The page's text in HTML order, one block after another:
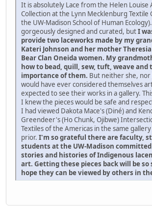
It is absolutely Lace from the Helen Louise
Collection at the Lynn Mecklenburg Textile
the UW-Madison School of Human
gorgeously designed and curated, butI
provide two laceworks made by my
Kateri Johnson and her mother
Bear Clan Oneida women. My
how to bead, quill, sew, tuft, weave and
importance of them. But neither she,
would have ever considered themselves
expected to see their works in a gallery.
I knew the pieces would be safe and
I had viewed Dakota Mace's (Diné) and
Greendeer's (Ho Chunk, Ojibwe)
Textiles of the Americas in the same
prior. I'm so grateful there are faculty,
students at the UW-Madison
stories and histories of Indigenous
art. Getting these pieces back will be so
hope they can be viewed by others in